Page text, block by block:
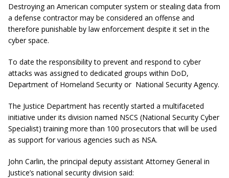
Destroying an American computer system or stealing data from
a defense contractor may be considered an offense and
therefore punishable by law enforcement despite it set in the
cyber space.
To date the responsibility to prevent and respond to cyber
attacks was assigned to dedicated groups within DoD,
Department of Homeland Security or National Security Agency.
The Justice Department has recently started a multifaceted
initiative under its division named NSCS (National Security Cyber
Specialist) training more than 100 prosecutors that will be used
as support for various agencies such as NSA.
John Carlin, the principal deputy assistant Attorney General in
Justice’s national security division said: